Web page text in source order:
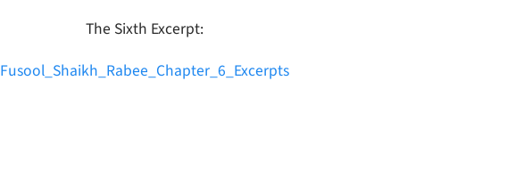
The Sixth Excerpt:
Fusool_Shaikh_Rabee_Chapter_6_Excerpts